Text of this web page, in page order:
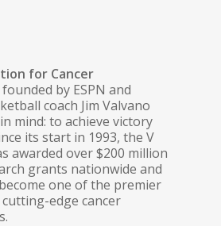
for Cancer
by ESPN and
coach Jim Valvano
mind: to achieve victory
its start in 1993, the V
awarded over $200 million
grants nationwide and
one of the premier
edge cancer